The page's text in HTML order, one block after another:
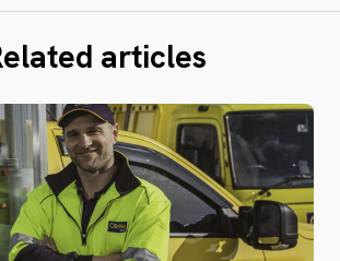
articles